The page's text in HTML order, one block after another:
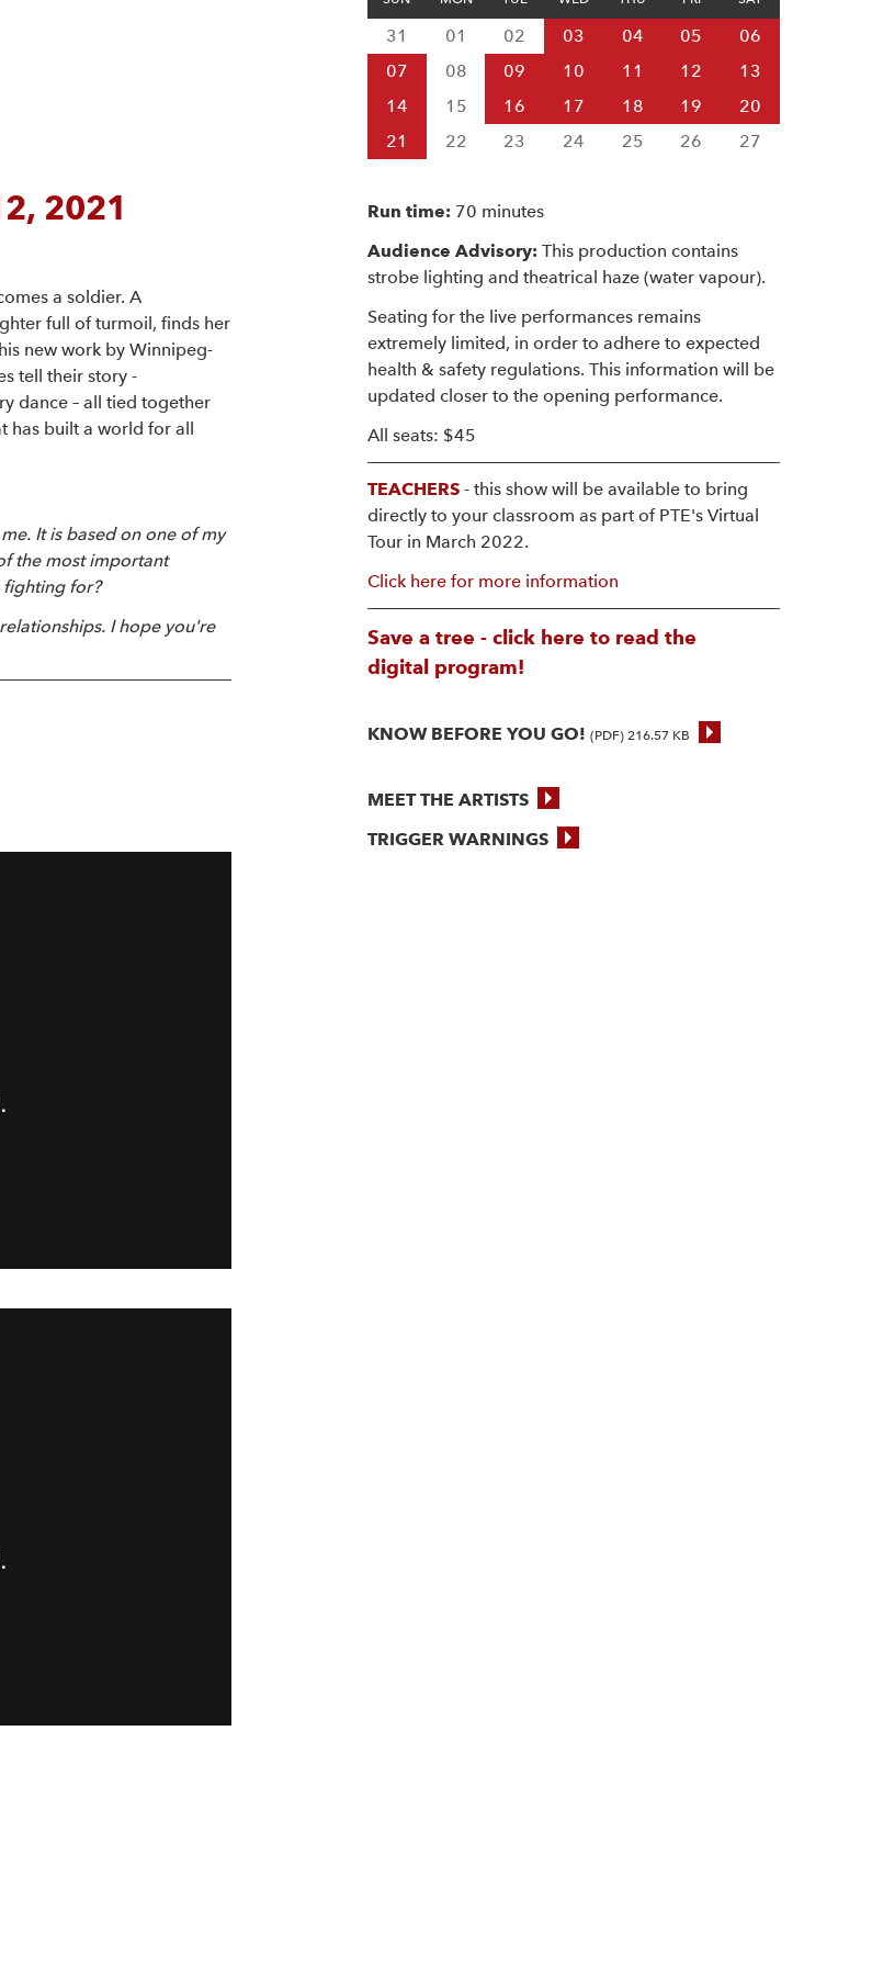
31 01 02 03 04 05
06
07
08 09 10 11 12
13
14
15 16 17 18 19
20
21
22 23 24 25 26 27
Run time: 70 minutes
Audience Advisory: This production contains
strobe lighting and theatrical haze (water vapour).
Seating for the live performances remains
extremely limited, in order to adhere to expected
health & safety regulations. This information will be
updated closer to the opening performance.
All seats: $45
TEACHERS - this show will be available to bring
directly to your classroom as part of PTE's Virtual
Tour in March 2022.
Click here for more information
Save a tree - click here to read the
digital program!
KNOW BEFORE YOU GO! (PDF) 216.57 KB
MEET THE ARTISTS
TRIGGER WARNINGS
2021
a soldier. A
full of turmoil, finds her
new work by Winnipeg-
tell their story -
dance – all tied together
has built a world for all
It is based on one of my
the most important
fighting for?
I hope you're